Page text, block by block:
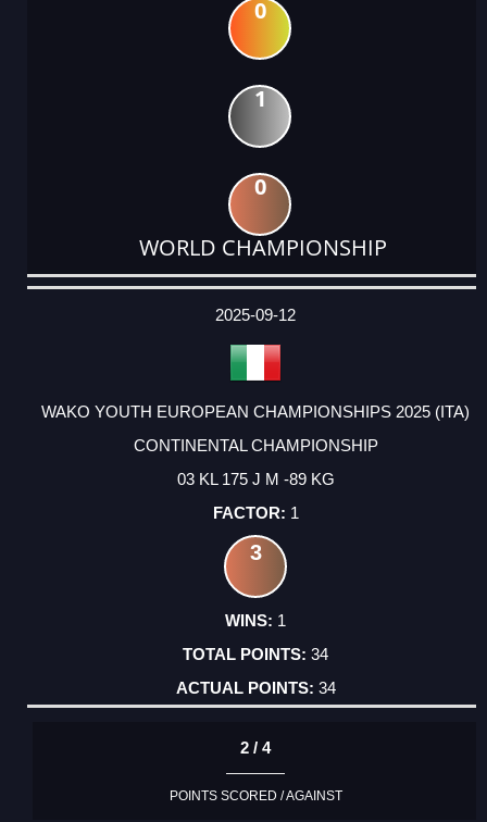
0
1
0
WORLD CHAMPIONSHIP
DATE
EVENT
TYPE
CATEGORY
EVENT
RANK
WINS
POINTS
ACTUAL
2025-09-12
WAKO YOUTH EUROPEAN CHAMPIONSHIPS 2025 (ITA)
CONTINENTAL CHAMPIONSHIP
03 KL 175 J M -89 KG
1
3
1
34
34
2 / 4
POINTS SCORED / AGAINST